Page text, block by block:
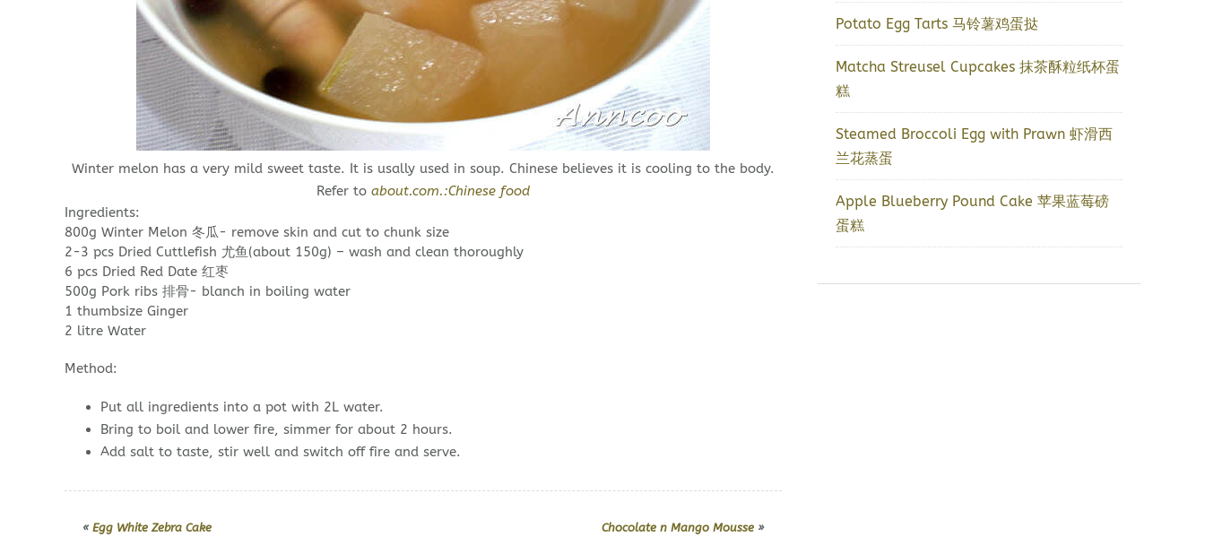
Winter melon has a very mild sweet taste. It is usally used in soup. Chinese believes it is cooling to the body.
Refer to about.com.:Chinese food
Ingredients:
800g Winter Melon 冬瓜- remove skin and cut to chunk size
2-3 pcs Dried Cuttlefish 尤鱼(about 150g) – wash and clean thoroughly
6 pcs Dried Red Date 红枣
500g Pork ribs 排骨- blanch in boiling water
1 thumbsize Ginger
2 litre Water
Method:
Put all ingredients into a pot with 2L water.
Bring to boil and lower fire, simmer for about 2 hours.
Add salt to taste, stir well and switch off fire and serve.
« Egg White Zebra Cake Chocolate n Mango Mousse »
Potato Egg Tarts 马铃薯鸡蛋挞
Matcha Streusel Cupcakes 抹茶酥粒纸杯蛋
糕
Steamed Broccoli Egg with Prawn 虾滑西
兰花蒸蛋
Apple Blueberry Pound Cake 苹果蓝莓磅
蛋糕